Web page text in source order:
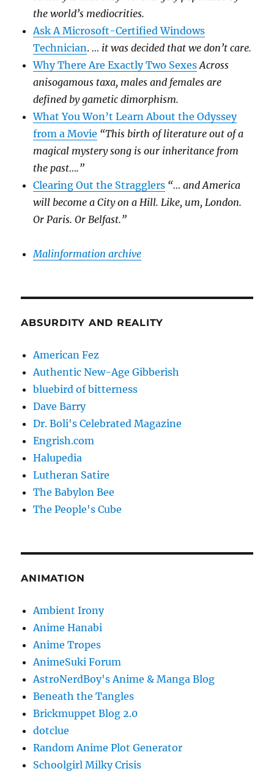
the world’s mediocrities.
Ask A Microsoft-Certified Windows
Technician.… it was decided that we don’t care.
Why There Are Exactly Two Sexes Across
anisogamous taxa, males and females are
defined by gametic dimorphism.
What You Won’t Learn About the Odyssey
from a Movie “This birth of literature out of a
magical mystery song is our inheritance from
the past….”
Clearing Out the Stragglers “… and America
will become a City on a Hill. Like, um, London.
Or Paris. Or Belfast.”
Malinformation archive
ABSURDITY AND REALITY
American Fez
Authentic New-Age Gibberish
bluebird of bitterness
Dave Barry
Dr. Boli's Celebrated Magazine
Engrish.com
Halupedia
Lutheran Satire
The Babylon Bee
The People's Cube
ANIMATION
Ambient Irony
Anime Hanabi
Anime Tropes
AnimeSuki Forum
AstroNerdBoy's Anime & Manga Blog
Beneath the Tangles
Brickmuppet Blog 2.0
dotclue
Random Anime Plot Generator
Schoolgirl Milky Crisis